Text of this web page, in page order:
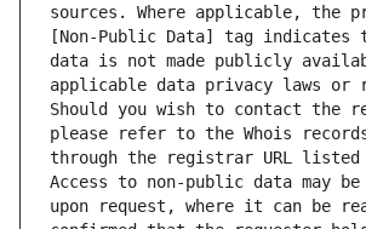
sources. Where applicable, the
[Non-Public Data] tag indicates
data is not made publicly
applicable data privacy laws or
Should you wish to contact the
please refer to the Whois
through the registrar URL listed
Access to non-public data may
upon request, where it can be